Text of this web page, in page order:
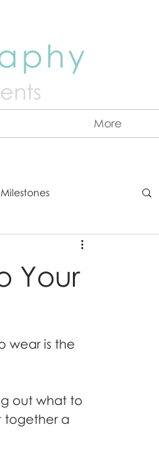
More
Milestones
Announcement
Your
wear is the
out what to
together a